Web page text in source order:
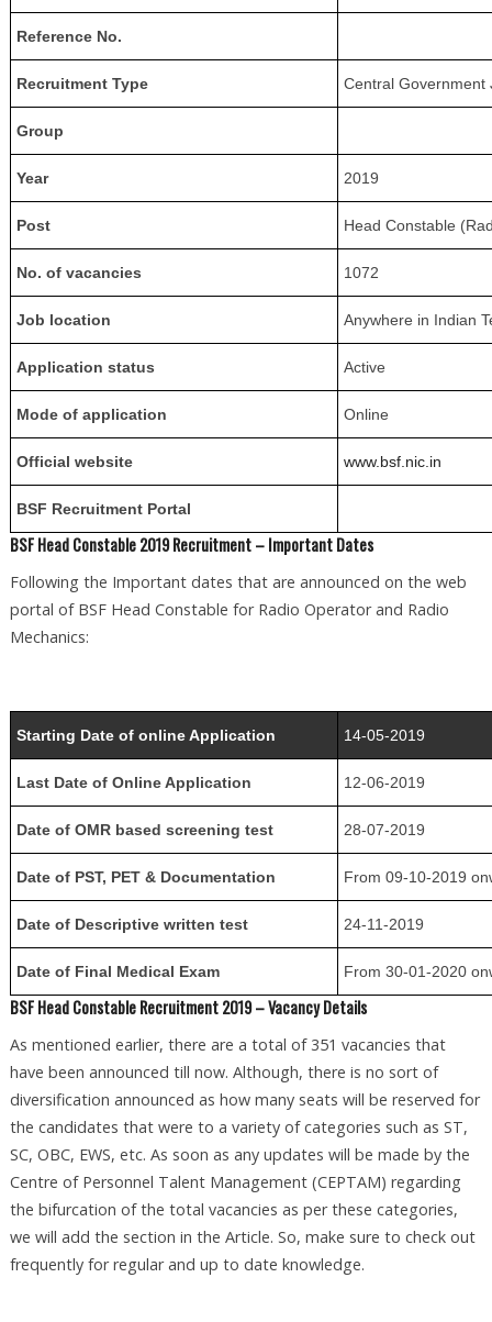
Reference No.
Recruitment Type Central Government
Group
Year 2019
Post Head Constable
No. of vacancies 1072
Job location Anywhere in Indian
Application status Active
Mode of application Online
Official website www.bsf.nic.in
BSF Recruitment Portal
BSF Head Constable 2019 Recruitment – Important Dates
Following the Important dates that are announced on the web
portal of BSF Head Constable for Radio Operator and Radio
Mechanics:
Starting Date of online Application 14-05-2019
Last Date of Online Application 12-06-2019
Date of OMR based screening test 28-07-2019
Date of PST, PET & Documentation From 09-10-2019
Date of Descriptive written test 24-11-2019
Date of Final Medical Exam From 30-01-2020
BSF Head Constable Recruitment 2019 – Vacancy Details
As mentioned earlier, there are a total of 351 vacancies that
have been announced till now. Although, there is no sort of
diversification announced as how many seats will be reserved for
the candidates that were to a variety of categories such as ST,
SC, OBC, EWS, etc. As soon as any updates will be made by the
Centre of Personnel Talent Management (CEPTAM) regarding
the bifurcation of the total vacancies as per these categories,
we will add the section in the Article. So, make sure to check out
frequently for regular and up to date knowledge.